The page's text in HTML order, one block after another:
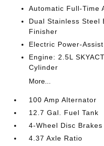
Automatic Full-Time
Dual Stainless Steel
Finisher
Electric Power-
Engine: 2.5L
Cylinder
More...
100 Amp Alternator
12.7 Gal. Fuel Tank
4-Wheel Disc
4.37 Axle Ratio